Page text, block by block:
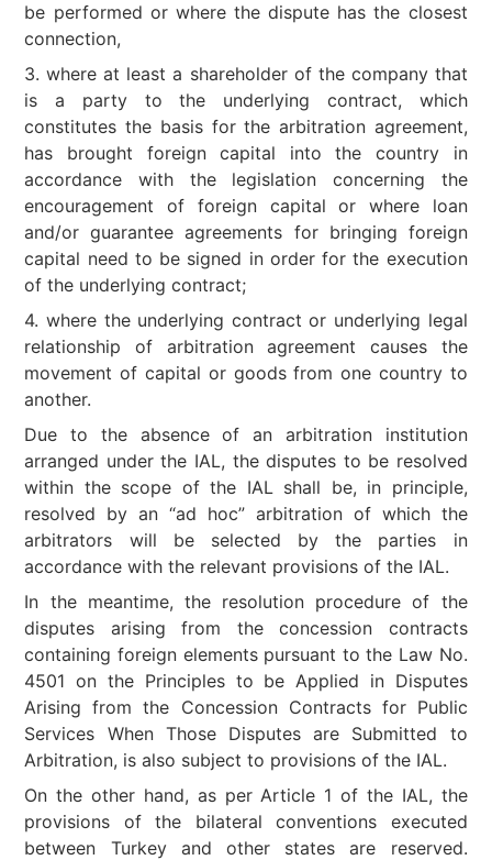
be performed or where the dispute has the closest
connection,
3. where at least a shareholder of the company that
is a party to the underlying contract, which
constitutes the basis for the arbitration agreement,
has brought foreign capital into the country in
accordance with the legislation concerning the
encouragement of foreign capital or where loan
and/or guarantee agreements for bringing foreign
capital need to be signed in order for the execution
of the underlying contract;
4. where the underlying contract or underlying legal
relationship of arbitration agreement causes the
movement of capital or goods from one country to
another.
Due to the absence of an arbitration institution
arranged under the IAL, the disputes to be resolved
within the scope of the IAL shall be, in principle,
resolved by an “ad hoc” arbitration of which the
arbitrators will be selected by the parties in
accordance with the relevant provisions of the IAL.
In the meantime, the resolution procedure of the
disputes arising from the concession contracts
containing foreign elements pursuant to the Law No.
4501 on the Principles to be Applied in Disputes
Arising from the Concession Contracts for Public
Services When Those Disputes are Submitted to
Arbitration, is also subject to provisions of the IAL.
On the other hand, as per Article 1 of the IAL, the
provisions of the bilateral conventions executed
between Turkey and other states are reserved.